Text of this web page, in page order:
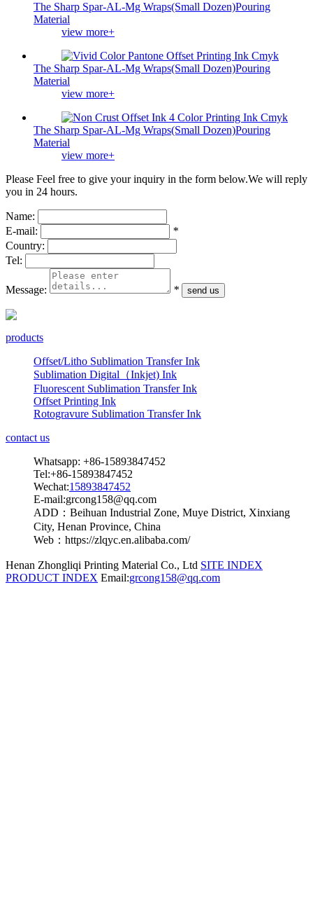
The Sharp Spar-AL-Mg Wraps(Small Dozen)Pouring
Material
view more+
The Sharp Spar-AL-Mg Wraps(Small Dozen)Pouring
Material
view more+
The Sharp Spar-AL-Mg Wraps(Small Dozen)Pouring
Material
view more+
Please Feel free to give your inquiry in the form below.We will reply
you in 24 hours.
Name:
E-mail:
*
Country:
Tel:
Message: *
products
Offset/Litho Sublimation Transfer Ink
Sublimation Digital（Inkjet) Ink
Fluorescent Sublimation Transfer Ink
Offset Printing Ink
Rotogravure Sublimation Transfer Ink
contact us
Whatsapp: +86-15893847452
Tel:+86-15893847452
Wechat:15893847452
E-mail:grcong158@qq.com
ADD：Beihuan Industrial Zone, Muye District, Xinxiang
City, Henan Province, China
Web：https://zlqyc.en.alibaba.com/
Henan Zhongliqi Printing Material Co., Ltd SITE INDEX
PRODUCT INDEX Email:grcong158@qq.com